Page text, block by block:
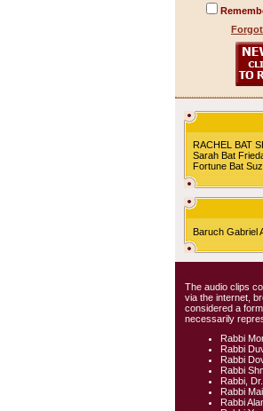
RACHEL BAT
Sarah Bat
Fortune Bat
Baruch Gabriel
The audio clips
via the internet,
considered a
necessarily
Rabbi
Rabbi
Rabbi
Rabbi
Rabbi,
Rabbi
Rabbi